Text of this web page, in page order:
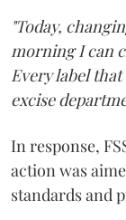
"Today,
morning I can
Every label
excise
In response,
action was
standards and